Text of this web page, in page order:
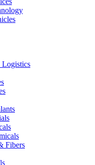
Logistics
Fibers